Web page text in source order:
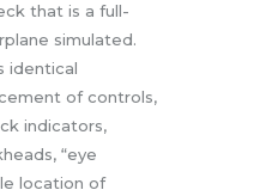
that is a full-
simulated.
identical
of controls,
indicators,
“eye
location of